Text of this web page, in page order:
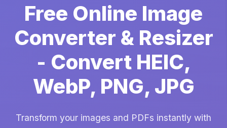
Free Online Image
Converter & Resizer
- Convert HEIC,
WebP, PNG, JPG
Transform your images and PDFs instantly with